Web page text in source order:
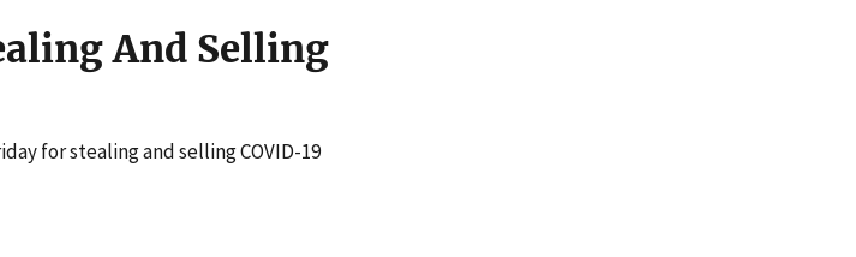
And Selling
for stealing and selling COVID-19